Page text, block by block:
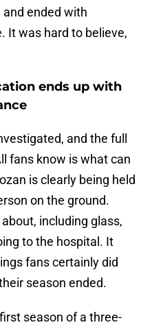
ended with
It was hard to believe,
ends up with
and the full
fans know is what can
is clearly being held
on the ground.
including glass,
to the hospital. It
fans certainly did
season ended.
season of a three-